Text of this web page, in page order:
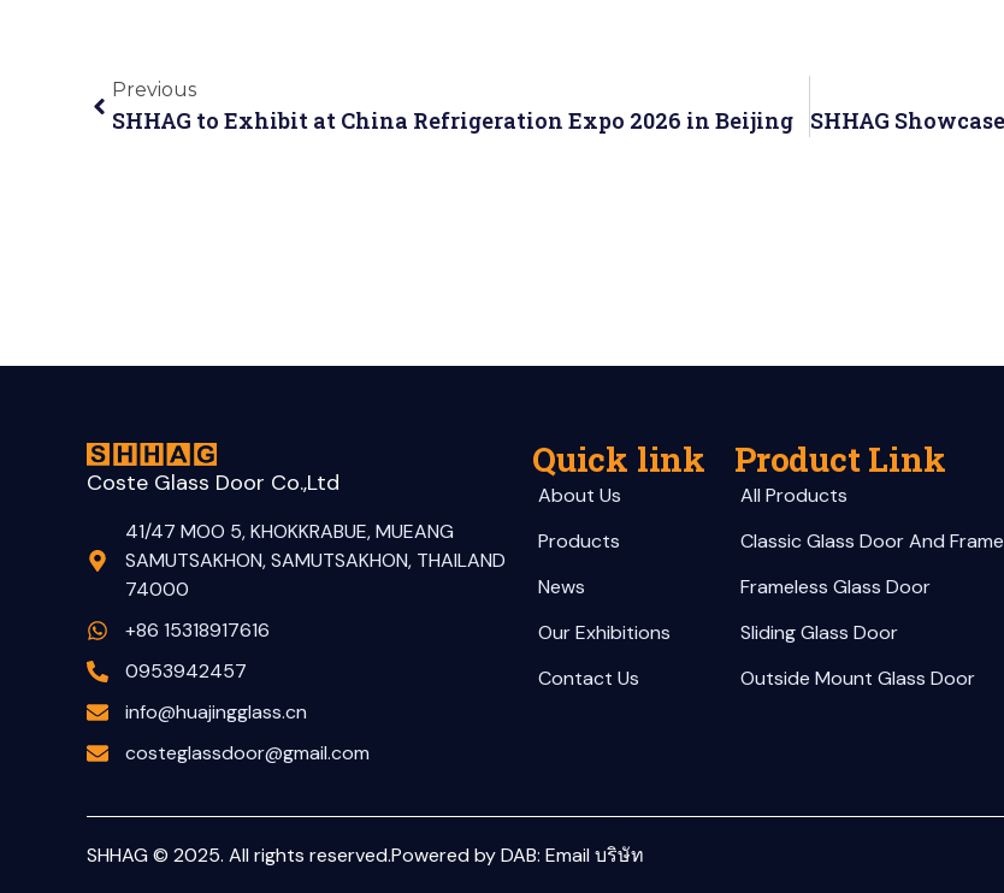
Previous
SHHAG to Exhibit at China Refrigeration Expo 2026 in Beijing
Coste Glass Door Co.,Ltd
41/47 MOO 5, KHOKKRABUE, MUEANG
SAMUTSAKHON, SAMUTSAKHON, THAILAND
74000
+86 15318917616
0953942457
info@huajingglass.cn
costeglassdoor@gmail.com
Quick link
About Us
Products
News
Our Exhibitions
Contact Us
Product Link
All Products
Classic Glass Door And Frame
Frameless Glass Door
Sliding Glass Door
Outside Mount Glass Door
SHHAG © 2025. All rights reserved.Powered by DAB: Email บริษัท